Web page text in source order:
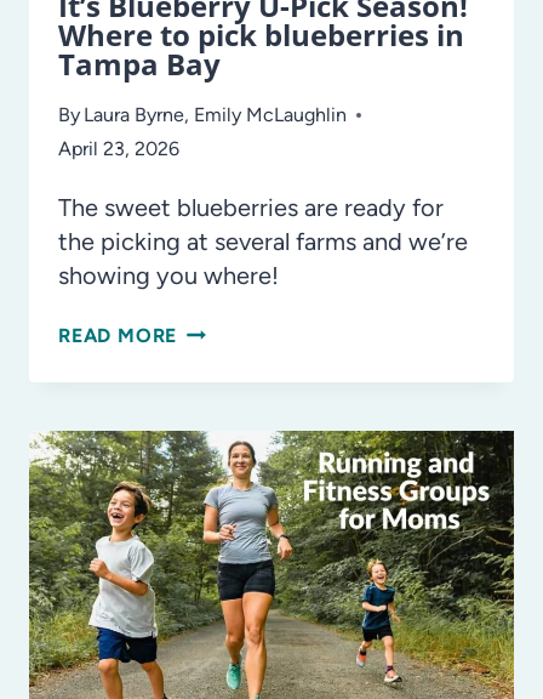
Where to pick blueberries in
Tampa Bay
By Laura Byrne, Emily McLaughlin
April 23, 2026
The sweet blueberries are ready for
the picking at several farms and we’re
showing you where!
READ MORE IT’S
PICK
SEASON!
WHERE
TO
PICK
BLUEBERRIES
IN
TAMPA